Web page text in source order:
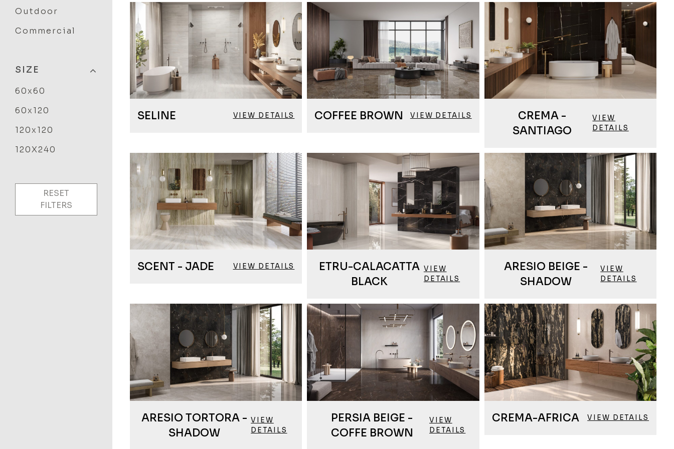
Outdoor
Commercial
SIZE
60x60
60x120
120x120
120X240
RESET
FILTERS
SELINE VIEW DETAILS COFFEE BROWN VIEW DETAILS
CREMA -
SANTIAGO
VIEW
DETAILS
SCENT - JADE VIEW DETAILS
ETRU-CALACATTA
BLACK
VIEW
DETAILS
ARESIO BEIGE -
SHADOW
VIEW
DETAILS
ARESIO TORTORA -
SHADOW
VIEW
DETAILS
PERSIA BEIGE -
COFFE BROWN
VIEW
DETAILS
CREMA-AFRICA VIEW DETAILS